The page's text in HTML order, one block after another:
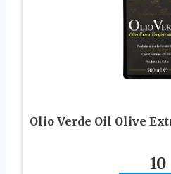
Olio Verde Oil Olive
10